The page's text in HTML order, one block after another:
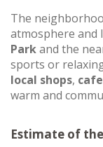
The
atmosphere and
Parkand the
sports or
local shops,
warm and
Estimate of